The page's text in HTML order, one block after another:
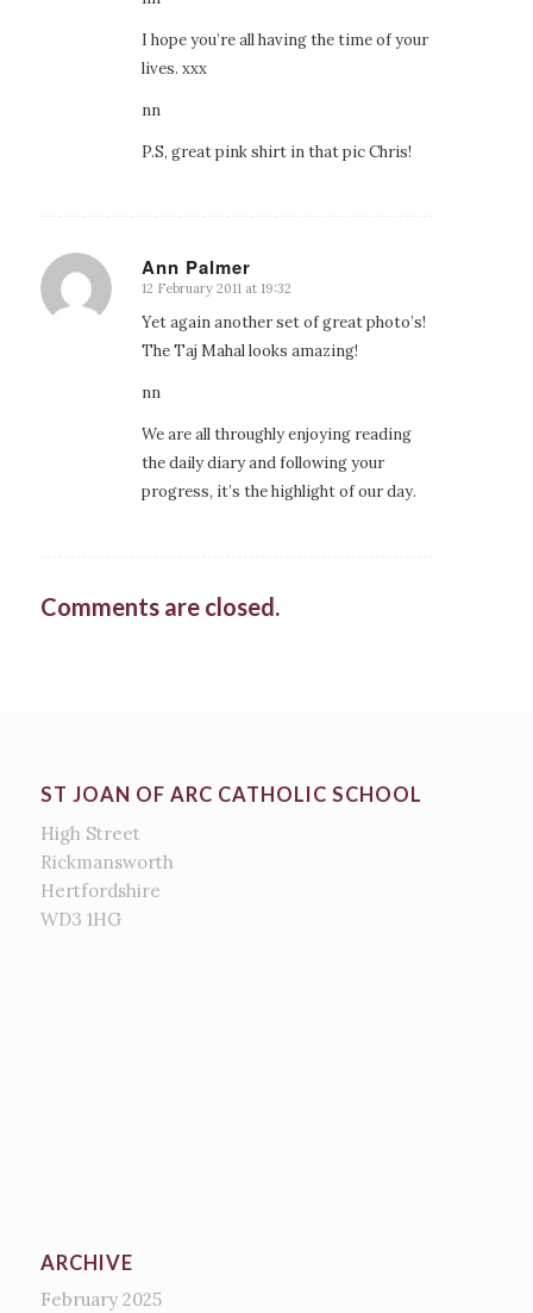
I hope you’re all having the time of your
lives. xxx
nn
P.S, great pink shirt in that pic Chris!
Ann Palmer
says:
12 February 2011 at 19:32
Yet again another set of great photo’s!
The Taj Mahal looks amazing!
nn
We are all throughly enjoying reading
the daily diary and following your
progress, it’s the highlight of our day.
Comments are closed.
ST JOAN OF ARC CATHOLIC SCHOOL
High Street
Rickmansworth
Hertfordshire
WD3 1HG
ARCHIVE
February 2025